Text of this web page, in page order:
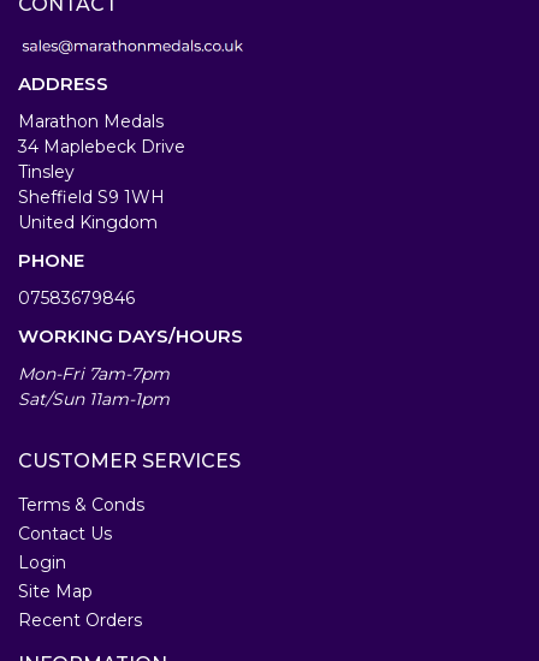
ADDRESS
Marathon Medals
34 Maplebeck Drive
Tinsley
Sheffield S9 1WH
United Kingdom
PHONE
07583679846
WORKING DAYS/HOURS
Mon-Fri 7am-7pm
Sat/Sun 11am-1pm
CUSTOMER SERVICES
Terms & Conds
Contact Us
Login
Site Map
Recent Orders